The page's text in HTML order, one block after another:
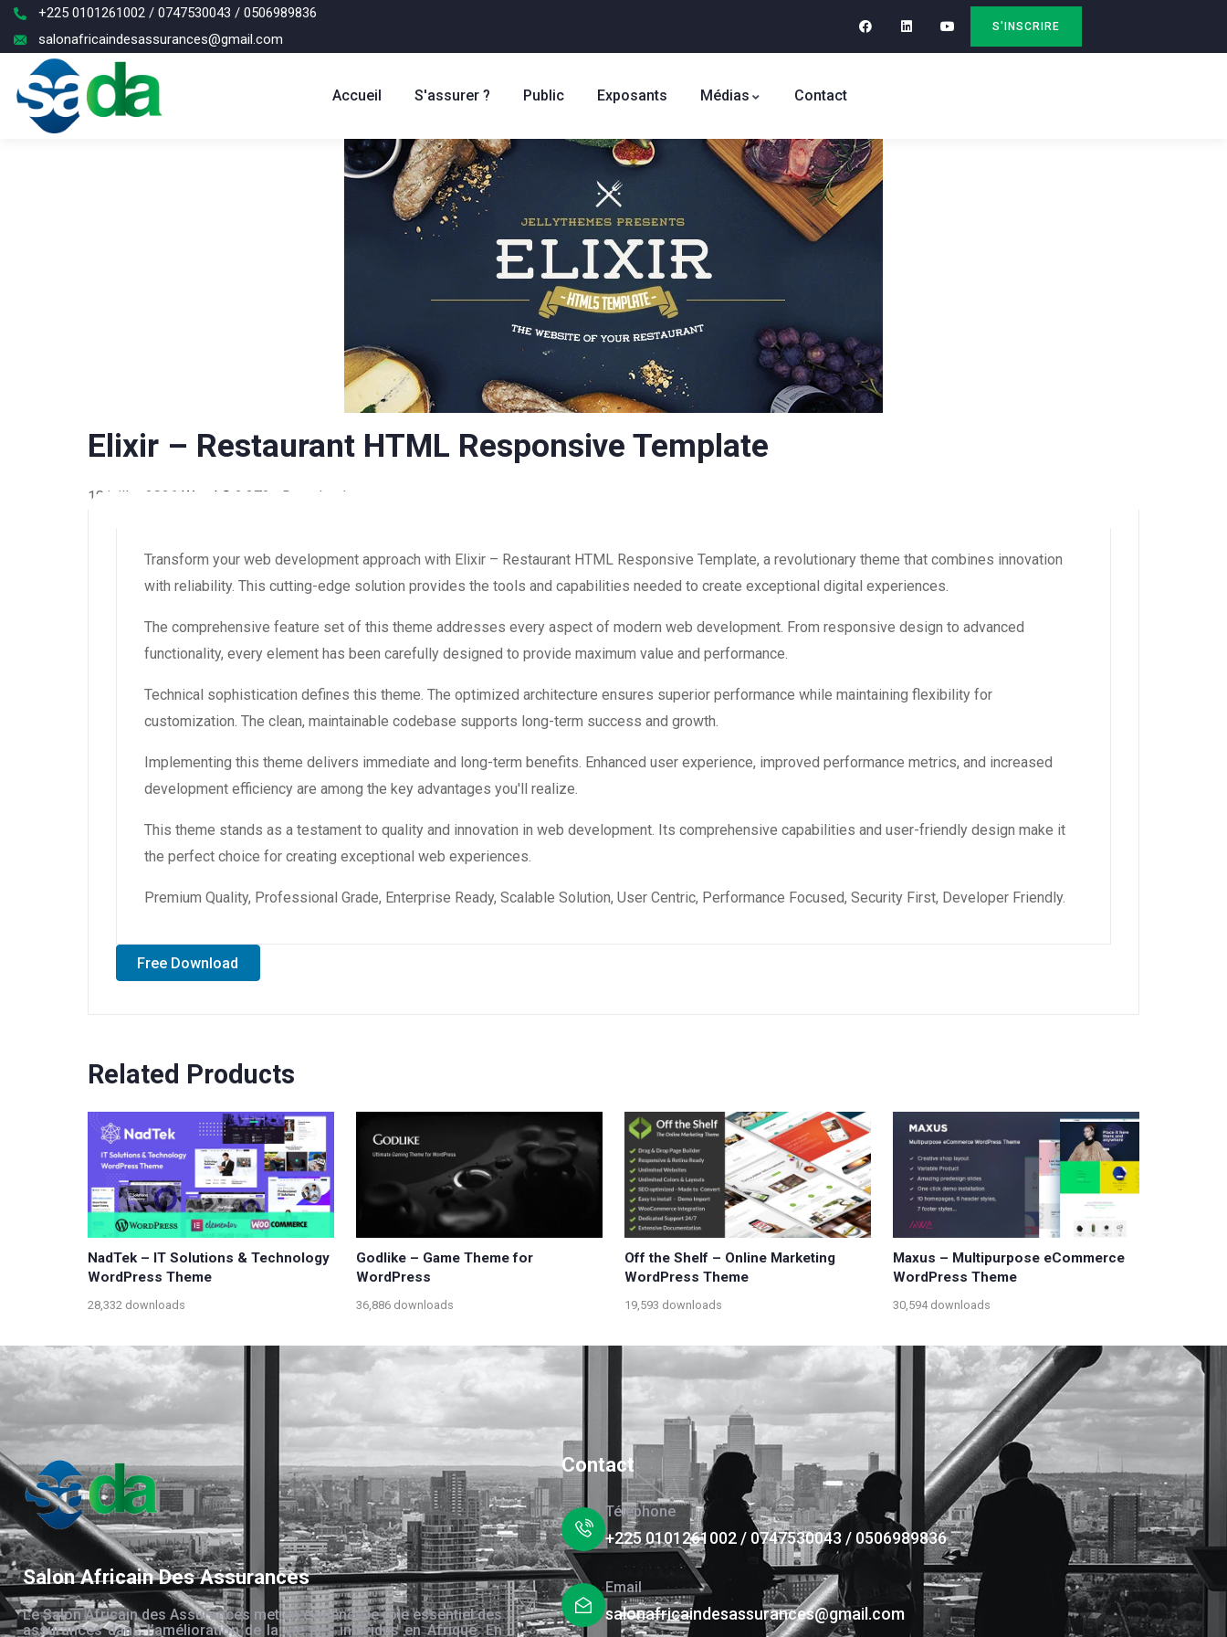
+225 0101261002 / 0747530043 / 0506989836
salonafricaindesassurances@gmail.com
S'INSCRIRE
Accueil S'assurer ? Public Exposants Médias Contact
Elixir – Restaurant HTML Responsive Template
18 juillet 2026 WaraLS 2,272+ Downloads
Transform your web development approach with Elixir – Restaurant HTML Responsive Template, a revolutionary theme that combines innovation
with reliability. This cutting-edge solution provides the tools and capabilities needed to create exceptional digital experiences.
The comprehensive feature set of this theme addresses every aspect of modern web development. From responsive design to advanced
functionality, every element has been carefully designed to provide maximum value and performance.
Technical sophistication defines this theme. The optimized architecture ensures superior performance while maintaining flexibility for
customization. The clean, maintainable codebase supports long-term success and growth.
Implementing this theme delivers immediate and long-term benefits. Enhanced user experience, improved performance metrics, and increased
development efficiency are among the key advantages you'll realize.
This theme stands as a testament to quality and innovation in web development. Its comprehensive capabilities and user-friendly design make it
the perfect choice for creating exceptional web experiences.
Premium Quality, Professional Grade, Enterprise Ready, Scalable Solution, User Centric, Performance Focused, Security First, Developer Friendly.
Free Download
Related Products
NadTek – IT Solutions & Technology
WordPress Theme
28,332 downloads
Godlike – Game Theme for
WordPress
36,886 downloads
Off the Shelf – Online Marketing
WordPress Theme
19,593 downloads
Maxus – Multipurpose eCommerce
WordPress Theme
30,594 downloads
Salon Africain Des Assurances
Le Salon Africain des Assurances met en évidence le rôle essentiel des
assurances dans l’amélioration de la vie des individus en Afrique. En
Contact
Téléphone
+225 0101261002 / 0747530043 / 0506989836
Email
salonafricaindesassurances@gmail.com